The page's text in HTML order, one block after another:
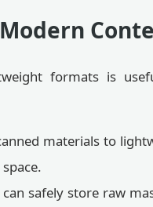
formats is
materials to
can safely store raw